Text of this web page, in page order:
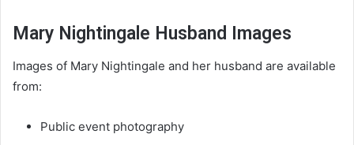
Mary Nightingale Husband Images
Images of Mary Nightingale and her husband are available
from:
Public event photography